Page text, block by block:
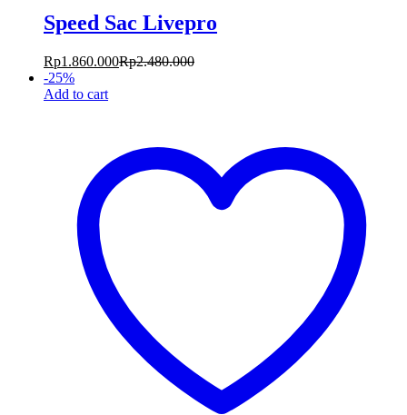
Speed Sac Livepro
Rp1.860.000Rp2.480.000
-25%
Add to cart